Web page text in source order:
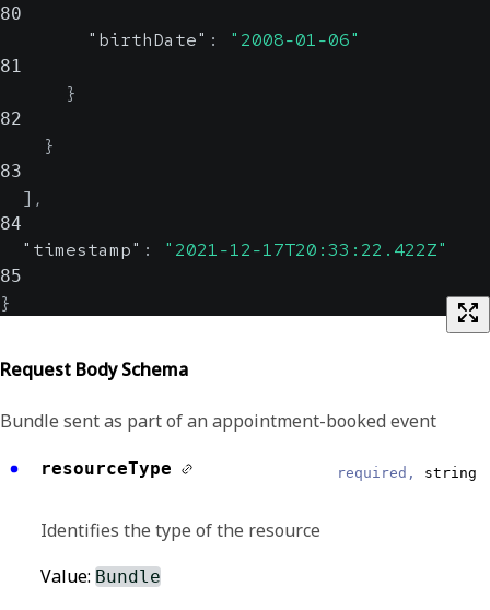
80
"birthDate" : "2008-01-06"
81
}
82
}
83
] ,
84
"timestamp" : "2021-12-17T20:33:22.422Z"
85
}
Request Body Schema
Bundle sent as part of an appointment-booked event
resourceType required, string
Identifies the type of the resource
Value: Bundle